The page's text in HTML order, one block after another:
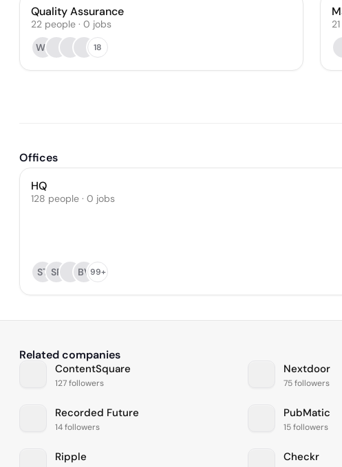
Quality Assurance
22 people · 0 jobs
WJ
18
21
Offices
HQ
128 people · 0 jobs
ST SP BV99+
Related companies
ContentSquare
127 followers
Nextdoor
75 followers
Recorded Future
14 followers
PubMatic
15 followers
Ripple Checkr